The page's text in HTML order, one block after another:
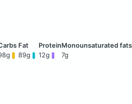
89g 12g 7g